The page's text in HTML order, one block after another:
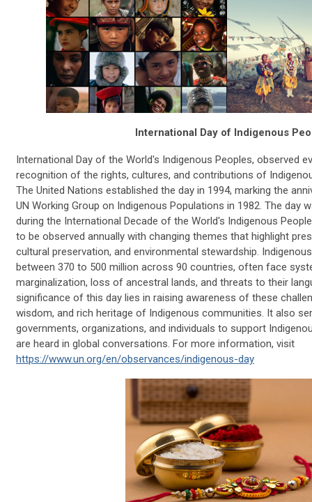
International Day of Indigenous
International Day of the World's Indigenous Peoples, observed
recognition of the rights, cultures, and contributions of
The United Nations established the day in 1994, marking the
UN Working Group on Indigenous Populations in 1982. The day
during the International Decade of the World's Indigenous
to be observed annually with changing themes that highlight
cultural preservation, and environmental stewardship.
between 370 to 500 million across 90 countries, often face
marginalization, loss of ancestral lands, and threats to their
significance of this day lies in raising awareness of these
wisdom, and rich heritage of Indigenous communities. It also
governments, organizations, and individuals to support
are heard in global conversations. For more information, visit
https://www.un.org/en/observances/indigenous-day